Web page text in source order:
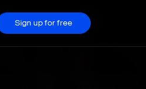
Sign up for free